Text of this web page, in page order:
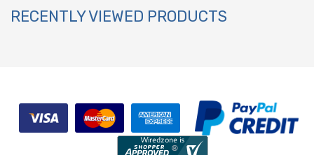
RECENTLY VIEWED PRODUCTS